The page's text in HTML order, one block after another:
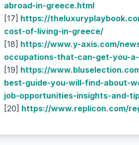
abroad-in-greece.html
[17] https://
cost-of-living-in-greece/
[18] https://www.y-axis.com/
occupations-that-can-get-you-
[19] https://
best-guide-you-will-find-about-
job-opportunities-insights-and-
[20] https://www.replicon.com/